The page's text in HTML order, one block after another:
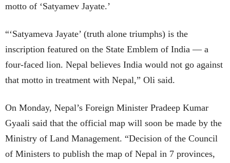
motto of ‘Satyamev Jayate.’
“‘Satyameva Jayate’ (truth alone triumphs) is the
inscription featured on the State Emblem of India — a
four-faced lion. Nepal believes India would not go against
that motto in treatment with Nepal,” Oli said.
On Monday, Nepal’s Foreign Minister Pradeep Kumar
Gyaali said that the official map will soon be made by the
Ministry of Land Management. “Decision of the Council
of Ministers to publish the map of Nepal in 7 provinces,